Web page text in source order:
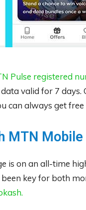
Pulse registered
valid for 7 days.
can always get
MTN
is on an all-time
key for both